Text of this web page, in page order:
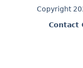
Copyright
Contact